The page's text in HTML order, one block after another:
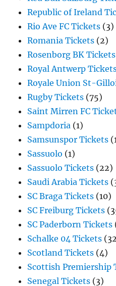
Republic of Ireland
Rio Ave FC Tickets (3)
Romania Tickets (2)
Rosenborg BK Tickets
Royal Antwerp
Royale Union St-
Rugby Tickets (75)
Saint Mirren FC
Sampdoria (1)
Samsunspor Tickets
Sassuolo (1)
Sassuolo Tickets (22)
Saudi Arabia Tickets
SC Braga Tickets (10)
SC Freiburg Tickets
SC Paderborn Tickets
Schalke 04 Tickets
Scotland Tickets (4)
Scottish Premiership
Senegal Tickets (3)